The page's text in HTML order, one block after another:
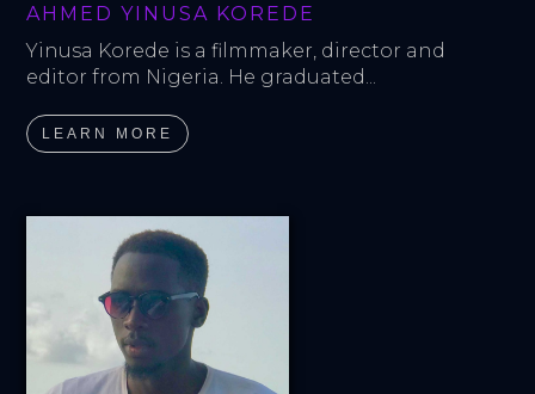
AHMED YINUSA KOREDE
Yinusa Korede is a filmmaker, director and
editor from Nigeria. He graduated...
LEARN MORE